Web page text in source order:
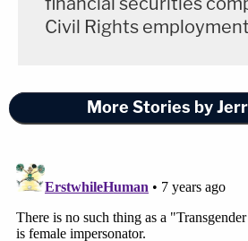
Civil Rights
More Stories by